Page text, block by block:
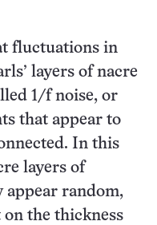
fluctuations in
layers of nacre
1/f noise, or
that appear to
In this
layers of
appear random,
the thickness